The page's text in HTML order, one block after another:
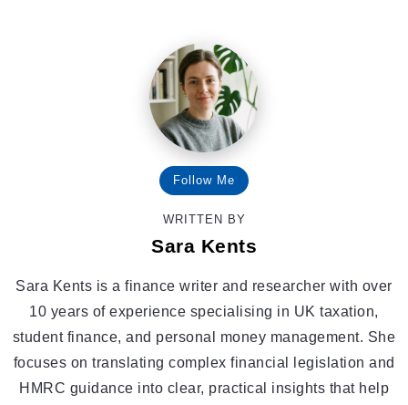
Follow Me
WRITTEN BY
Sara Kents
Sara Kents is a finance writer and researcher with over
10 years of experience specialising in UK taxation,
student finance, and personal money management. She
focuses on translating complex financial legislation and
HMRC guidance into clear, practical insights that help